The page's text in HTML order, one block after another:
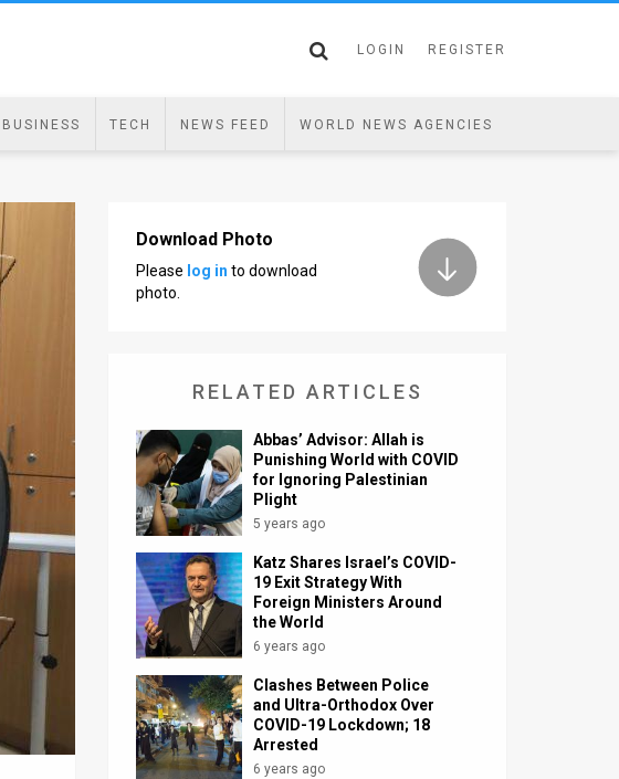
LOGIN REGISTER
BUSINESS TECH NEWS FEED WORLD NEWS AGENCIES
Download Photo
Please log in to download
photo.
RELATED ARTICLES
Abbas’ Advisor: Allah is
Punishing World with COVID
for Ignoring Palestinian
Plight
5 years ago
Katz Shares Israel’s COVID-
19 Exit Strategy With
Foreign Ministers Around
the World
6 years ago
Clashes Between Police
and Ultra-Orthodox Over
COVID-19 Lockdown; 18
Arrested
6 years ago